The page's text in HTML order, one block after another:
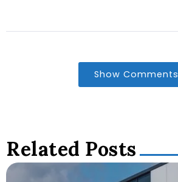
Show Comments
Related Posts